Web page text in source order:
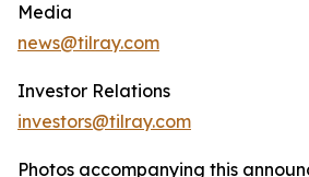
Media
news@tilray.com
Investor Relations
investors@tilray.com
Photos accompanying this